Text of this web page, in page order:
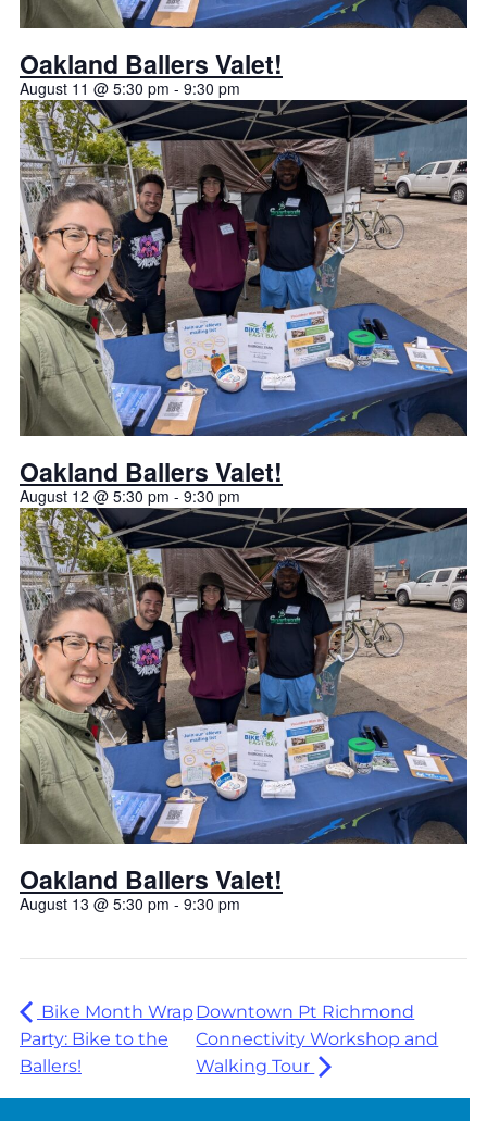
Oakland Ballers Valet!
August 11 @ 5:30 pm - 9:30 pm
Oakland Ballers Valet!
August 12 @ 5:30 pm - 9:30 pm
Oakland Ballers Valet!
August 13 @ 5:30 pm - 9:30 pm
Bike Month Wrap
Party: Bike to the
Ballers!
Downtown Pt Richmond
Connectivity Workshop and
Walking Tour